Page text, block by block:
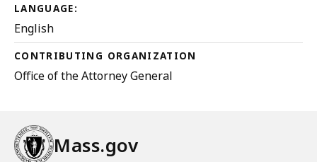
LANGUAGE:
English
CONTRIBUTING ORGANIZATION
Office of the Attorney General
Mass.gov